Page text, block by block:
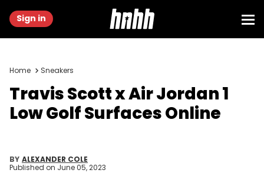
Sign in
Home Sneakers
Travis Scott x Air Jordan 1
Low Golf Surfaces Online
BY ALEXANDER COLE
Published on June 05, 2023